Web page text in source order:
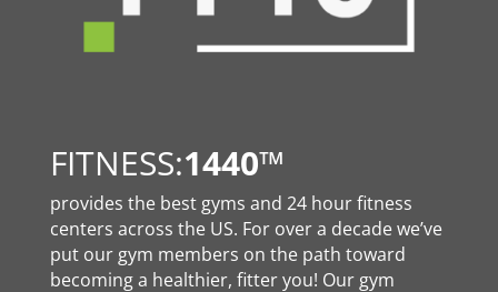
FITNESS:1440™
provides the best gyms and 24 hour fitness
centers across the US. For over a decade we’ve
put our gym members on the path toward
becoming a healthier, fitter you! Our gym